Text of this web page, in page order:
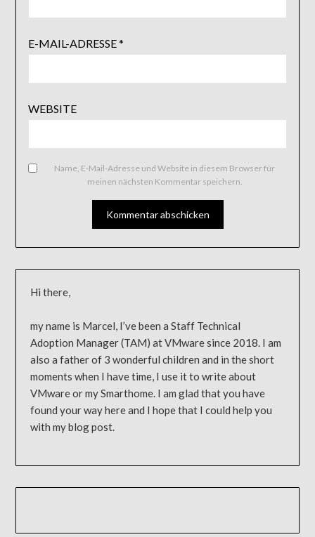
E-MAIL-ADRESSE*
WEBSITE
Name, E-Mail-Adresse und Website in diesem Browser für
meinen nächsten Kommentar speichern.
Hi there,
my name is Marcel, I’ve been a Staff Technical
Adoption Manager (TAM) at VMware since 2018. I am
also a father of 3 wonderful children and in the short
moments when I have time, I use it to write about
VMware or my Smarthome. I am glad that you have
found your way here and I hope that I could help you
with my blog post.